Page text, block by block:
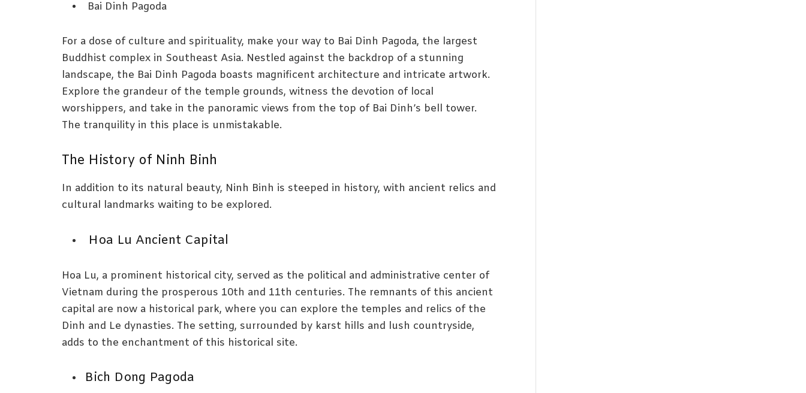
Bai Dinh Pagoda
For a dose of culture and spirituality, make your way to Bai Dinh Pagoda, the largest
Buddhist complex in Southeast Asia. Nestled against the backdrop of a stunning
landscape, the Bai Dinh Pagoda boasts magnificent architecture and intricate artwork.
Explore the grandeur of the temple grounds, witness the devotion of local
worshippers, and take in the panoramic views from the top of Bai Dinh’s bell tower.
The tranquility in this place is unmistakable.
The History of Ninh Binh
In addition to its natural beauty, Ninh Binh is steeped in history, with ancient relics and
cultural landmarks waiting to be explored.
Hoa Lu Ancient Capital
Hoa Lu, a prominent historical city, served as the political and administrative center of
Vietnam during the prosperous 10th and 11th centuries. The remnants of this ancient
capital are now a historical park, where you can explore the temples and relics of the
Dinh and Le dynasties. The setting, surrounded by karst hills and lush countryside,
adds to the enchantment of this historical site.
Bich Dong Pagoda